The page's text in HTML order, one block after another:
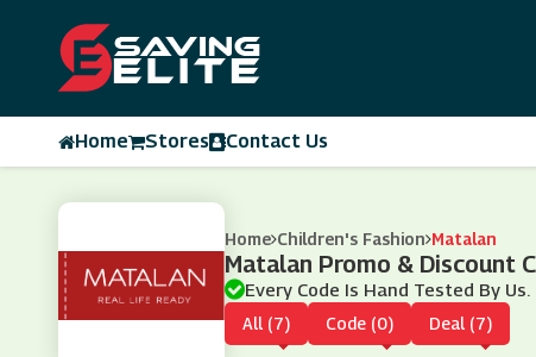
Home Stores Contact Us
Home Children's Fashion Matalan
Matalan Promo & Discount
Every Code Is Hand Tested By Us.
All (7) Code (0) Deal (7)